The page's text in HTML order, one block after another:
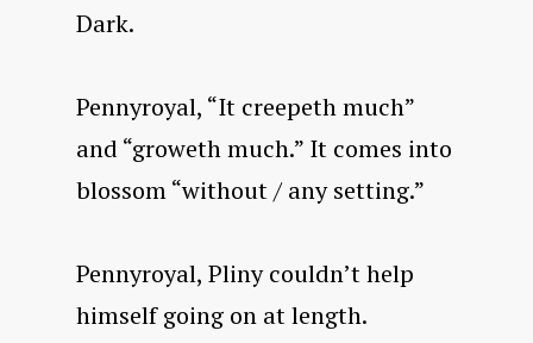
Dark.
Pennyroyal, “It creepeth much”
and “groweth much.” It comes into
blossom “without / any setting.”
Pennyroyal, Pliny couldn’t help
himself going on at length.